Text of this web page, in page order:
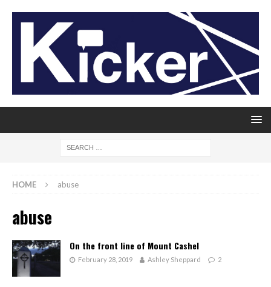
HOME abuse
abuse
On the front line of Mount Cashel
February 28, 2019 Ashley Sheppard 2